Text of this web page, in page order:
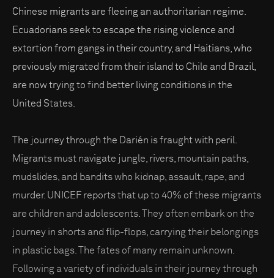
Chinese migrants are fleeing an authoritarian regime.
Ecuadorians seek to escape the rising violence and
extortion from gangs in their country, and Haitians, who
previously migrated from their island to Chile and Brazil,
are now trying to find better living conditions in the
United States.
The journey through the Darién is fraught with peril.
Migrants must navigate jungle, rivers, mountain paths,
mudslides, and bandits who kidnap, assault, rape, and
murder. UNICEF reports that up to 40% of these migrants
are children and adolescents. They often embark on the
journey in shorts and flip-flops, carrying their belongings
in plastic bags. The fates of many remain unknown.
Following a variety of individuals in their journey through